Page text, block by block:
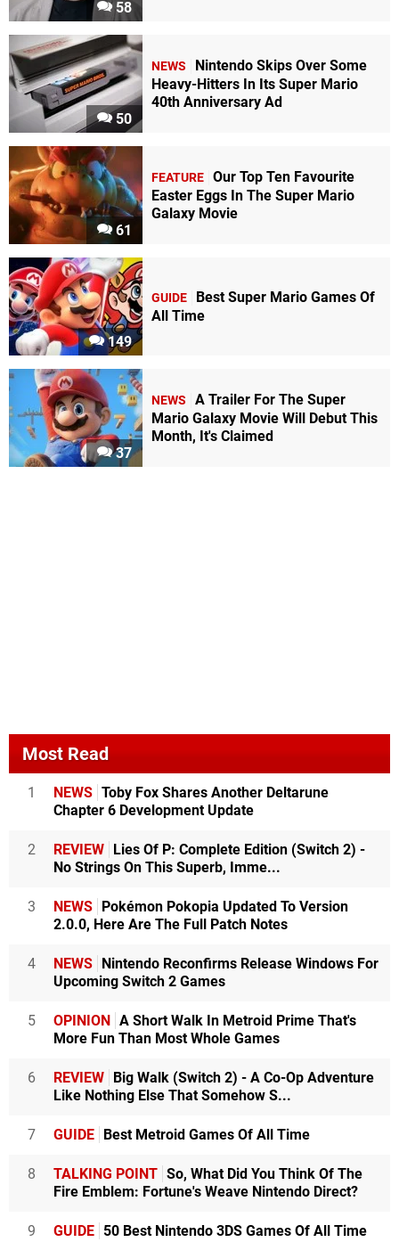
58
50
NEWS
Nintendo Skips Over Some
Heavy-Hitters In Its Super Mario
40th Anniversary Ad
61
FEATURE Our Top Ten Favourite
Easter Eggs In The Super Mario
Galaxy Movie
149
GUIDE
Best Super Mario Games Of
All Time
37
NEWS
A Trailer For The Super
Mario Galaxy Movie Will Debut This
Month, It's Claimed
Most Read
1 NEWS Toby Fox Shares Another Deltarune
Chapter 6 Development Update
2 REVIEW Lies Of P: Complete Edition (Switch 2) -
No Strings On This Superb, Imme...
3 NEWS Pokémon Pokopia Updated To Version
2.0.0, Here Are The Full Patch Notes
4 NEWS Nintendo Reconfirms Release Windows For
Upcoming Switch 2 Games
5 OPINION A Short Walk In Metroid Prime That's
More Fun Than Most Whole Games
6 REVIEW Big Walk (Switch 2) - A Co-Op Adventure
Like Nothing Else That Somehow S...
7 GUIDE Best Metroid Games Of All Time
8 TALKING POINT So, What Did You Think Of The
Fire Emblem: Fortune's Weave Nintendo Direct?
9 GUIDE 50 Best Nintendo 3DS Games Of All Time